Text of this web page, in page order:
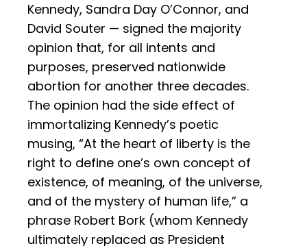
Kennedy, Sandra Day O’Connor, and
David Souter — signed the majority
opinion that, for all intents and
purposes, preserved nationwide
abortion for another three decades.
The opinion had the side effect of
immortalizing Kennedy’s poetic
musing, “At the heart of liberty is the
right to define one’s own concept of
existence, of meaning, of the universe,
and of the mystery of human life,” a
phrase Robert Bork (whom Kennedy
ultimately replaced as President